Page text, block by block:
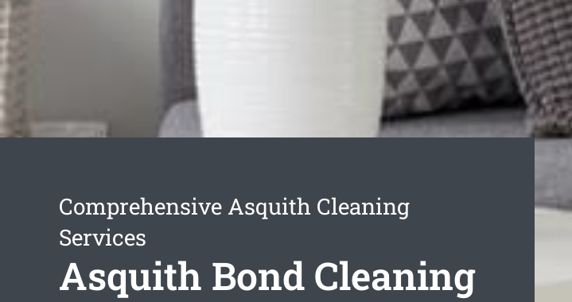
Comprehensive Asquith Cleaning
Services
Asquith Bond Cleaning